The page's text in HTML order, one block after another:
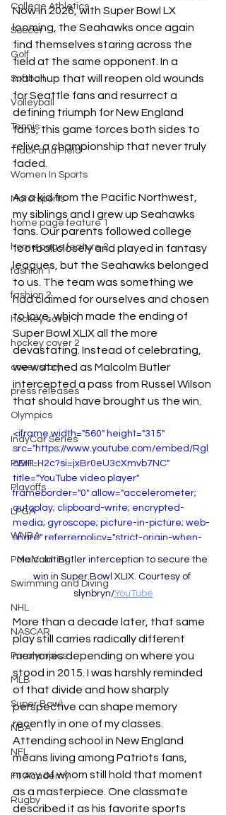
College Athletics
Soccer
Golf
Softball
Volleyball
Tennis
Track and Field
Women In Sports
Motorsports
home page feature 1
home page feature 2
fashion 1
fashion 2
hockey cover 1
hockey cover 2
cover story
press releases
Olympics
IndyCar Series
PWHL
Playoffs
LPGA
WNBA
Pole Vaulting
Swimming and Diving
NHL
NASCAR
Paralympics
MLB
Super Bowl
NBA
NFL
F1 Academy
Rugby
Now in 2026, with Super Bowl LX
looming, the Seahawks once again
find themselves staring across the
field at the same opponent. In a
matchup that will reopen old wounds
for Seattle fans and resurrect a
defining triumph for New England
fans, this game forces both sides to
relive a championship that never truly
faded.
As a kid from the Pacific Northwest,
my siblings and I grew up Seahawks
fans. Our parents followed college
football closely and played in fantasy
leagues, but the Seahawks belonged
to us. The team was something we
had claimed for ourselves and chosen
to love, which made the ending of
Super Bowl XLIX all the more
devastating. Instead of celebrating,
we watched as Malcolm Butler
intercepted a pass from Russel Wilson
that should have brought us the win.
<iframe width="560" height="315"
src="https://www.youtube.com/embed/Rgl
oErF-H2c?si=jxBr0eU3cXmvb7NC"
title="YouTube video player"
frameborder="0" allow="accelerometer;
autoplay; clipboard-write; encrypted-
media; gyroscope; picture-in-picture; web-
share" referrerpolicy="strict-origin-when-
Malcolm Butler interception to secure the
win in Super Bowl XLIX. Courtesy of
slynbryn/YouTube
More than a decade later, that same
play still carries radically different
memories depending on where you
stood in 2015. I was harshly reminded
of that divide and how sharply
perspective can shape memory
recently in one of my classes.
Attending school in New England
means living among Patriots fans,
many of whom still hold that moment
as a masterpiece. One classmate
described it as his favorite sports